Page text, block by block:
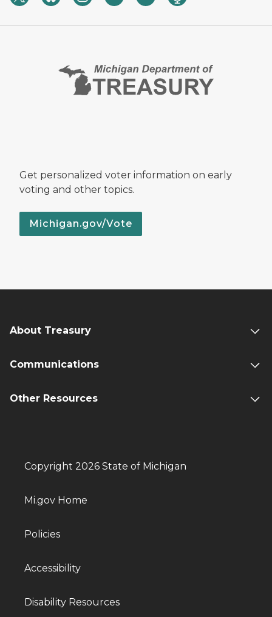
Get personalized voter information on early
voting and other topics.
Michigan.gov/Vote
About Treasury
Communications
Other Resources
Copyright 2026 State of Michigan
Mi.gov Home
Policies
Accessibility
Disability Resources